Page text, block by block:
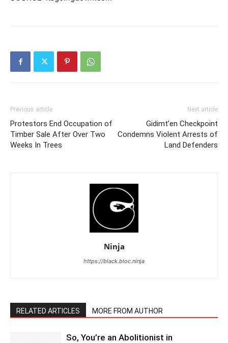
Previous article
Protestors End Occupation of
Timber Sale After Over Two
Weeks In Trees
Next article
Gidimt’en Checkpoint
Condemns Violent Arrests of
Land Defenders
Ninja
https://black.bloc.ninja
RELATED ARTICLES MORE FROM AUTHOR
So, You’re an Abolitionist in